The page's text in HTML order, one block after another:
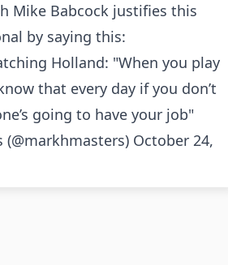
Mike Babcock justifies this
by saying this:
Holland: "When you play
that every day if you don’t
going to have your job"
October 24,